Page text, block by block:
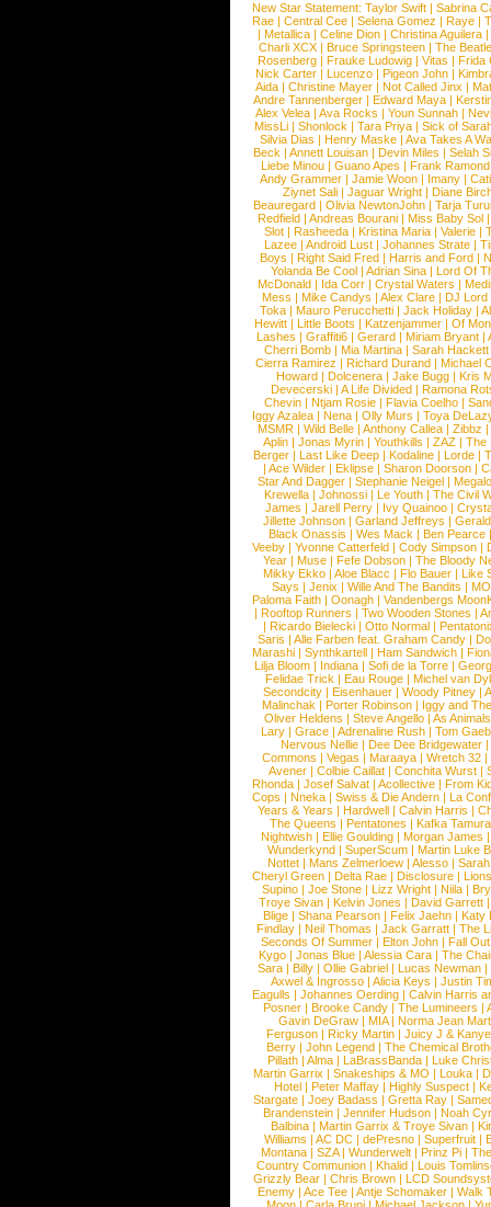
New Star Statement: Taylor Swift | Sabrina
Rae |Central Cee |Selena Gomez |Raye |
| Metallica | Celine Dion | Christina Aguilera |
Charli XCX |Bruce Springsteen |The
Rosenberg | Frauke Ludowig | Vitas | Frida
Nick Carter | Lucenzo | Pigeon John |
Aida |Christine Mayer |Not Called Jinx |
Andre Tannenberger | Edward Maya |
Alex Velea | Ava Rocks | Youn Sunnah |
MissLi | Shonlock | Tara Priya | Sick of
Silvia Dias |Henry Maske |Ava Takes A
Beck |Annett Louisan |Devin Miles |Selah
Liebe Minou |Guano Apes |Frank Ramond
Andy Grammer |Jamie Woon | Imany |
Ziynet Sali |Jaguar Wright |Diane
Beauregard |Olivia NewtonJohn |Tarja
Redfield | Andreas Bourani | Miss Baby Sol
Slot | Rasheeda | Kristina Maria | Valerie |
Lazee | Android Lust | Johannes Strate |
Boys | Right Said Fred | Harris and Ford |
Yolanda Be Cool |Adrian Sina |Lord Of
McDonald | Ida Corr |Crystal Waters |
Mess | Mike Candys | Alex Clare | DJ Lord
Toka | Mauro Perucchetti | Jack Holiday |
Hewitt |Little Boots |Katzenjammer |Of
Lashes |Graffiti6 |Gerard |Miriam Bryant |
Cherri Bomb | Mia Martina | Sarah Hackett
Cierra Ramirez | Richard Durand | Michael
Howard |Dolcenera |Jake Bugg |Kris
Devecerski |A Life Divided |Ramona
Chevin |Ntjam Rosie |Flavia Coelho |
Iggy Azalea | Nena | Olly Murs | Toya
MSMR |Wild Belle |Anthony Callea |Zibbz
Aplin | Jonas Myrin | Youthkills | ZAZ | The
Berger |Last Like Deep |Kodaline |Lorde |
|Ace Wilder |Eklipse |Sharon Doorson |
Star And Dagger | Stephanie Neigel |
Krewella | Johnossi | Le Youth | The Civil
James | Jarell Perry | Ivy Quainoo |
Jillette Johnson | Garland Jeffreys |
Black Onassis | Wes Mack | Ben Pearce
Veeby | Yvonne Catterfeld | Cody Simpson |
Year |Muse |Fefe Dobson |The Bloody
Mikky Ekko | Aloe Blacc | Flo Bauer | Like
Says | Jenix | Wille And The Bandits | MO
Paloma Faith |Oonagh |Vandenbergs
|Rooftop Runners |Two Wooden Stones |
| Ricardo Bielecki | Otto Normal |
Saris | Alle Farben feat. Graham Candy |
Marashi | Synthkartell | Ham Sandwich |
Lilja Bloom | Indiana | Sofi de la Torre |
Felidae Trick | Eau Rouge | Michel van
Secondcity |Eisenhauer |Woody Pitney |
Malinchak |Porter Robinson | Iggy and
Oliver Heldens |Steve Angello |As Animals
Lary | Grace | Adrenaline Rush | Tom
Nervous Nellie | Dee Dee Bridgewater |
Commons |Vegas |Maraaya |Wretch 32 |
Avener | Colbie Caillat | Conchita Wurst |
Rhonda | Josef Salvat | Acollective | From
Cops | Nneka | Swiss & Die Andern | La
Years & Years |Hardwell |Calvin Harris |
The Queens | Pentatones | Kafka Tamura
Nightwish |Ellie Goulding |Morgan James
Wunderkynd | SuperScum | Martin Luke
Nottet |Mans Zelmerloew |Alesso |
Cheryl Green |Delta Rae |Disclosure |
Supino |Joe Stone |Lizz Wright |Niila |
Troye Sivan | Kelvin Jones | David Garrett
Blige | Shana Pearson | Felix Jaehn | Katy
Findlay |Neil Thomas |Jack Garratt |The
Seconds Of Summer |Elton John |Fall
Kygo |Jonas Blue |Alessia Cara |The
Sara |Billy |Ollie Gabriel |Lucas Newman |
Axwel & Ingrosso | Alicia Keys | Justin
Eagulls |Johannes Oerding |Calvin Harris
Posner |Brooke Candy |The Lumineers |
Gavin DeGraw | MIA| Norma Jean
Ferguson | Ricky Martin | Juicy J &
Berry | John Legend | The Chemical
Pillath |Alma |LaBrassBanda |Luke
Martin Garrix | Snakeships & MO | Louka |
Hotel | Peter Maffay | Highly Suspect |
Stargate |Joey Badass |Gretta Ray |
Brandenstein |Jennifer Hudson |Noah
Balbina | Martin Garrix & Troye Sivan |
Williams |AC DC |dePresno |Superfruit |
Montana |SZA|Wunderwelt |Prinz Pi |
Country Communion | Khalid | Louis
Grizzly Bear | Chris Brown | LCD
Enemy | Ace Tee | Antje Schomaker | Walk